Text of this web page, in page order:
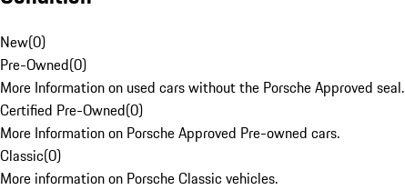
New(0)
Pre-Owned(0)
More Information on used cars without the Porsche Approved seal.
Certified Pre-Owned(0)
More Information on Porsche Approved Pre-owned cars.
Classic(0)
More information on Porsche Classic vehicles.